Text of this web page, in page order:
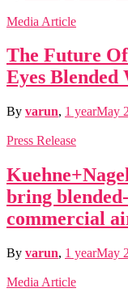
Media Article
The Future
Eyes
By varun, 1 yearMay
Press Release
bring
commercial
By varun, 1 yearMay
Media Article